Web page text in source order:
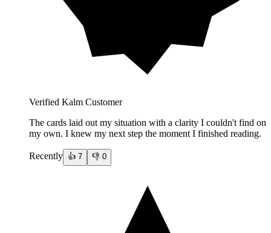
Verified Kalm Customer
The cards laid out my situation with a clarity I couldn't find on
my own. I knew my next step the moment I finished reading.
Recently 👍 7 👎 0